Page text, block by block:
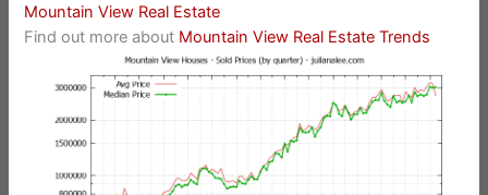
Mountain View Real Estate
Find out more about Mountain View Real Estate Trends